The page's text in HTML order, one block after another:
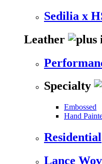
Sedilia x
Leather
Specialty
Embossed
Hand
Residential
Lance